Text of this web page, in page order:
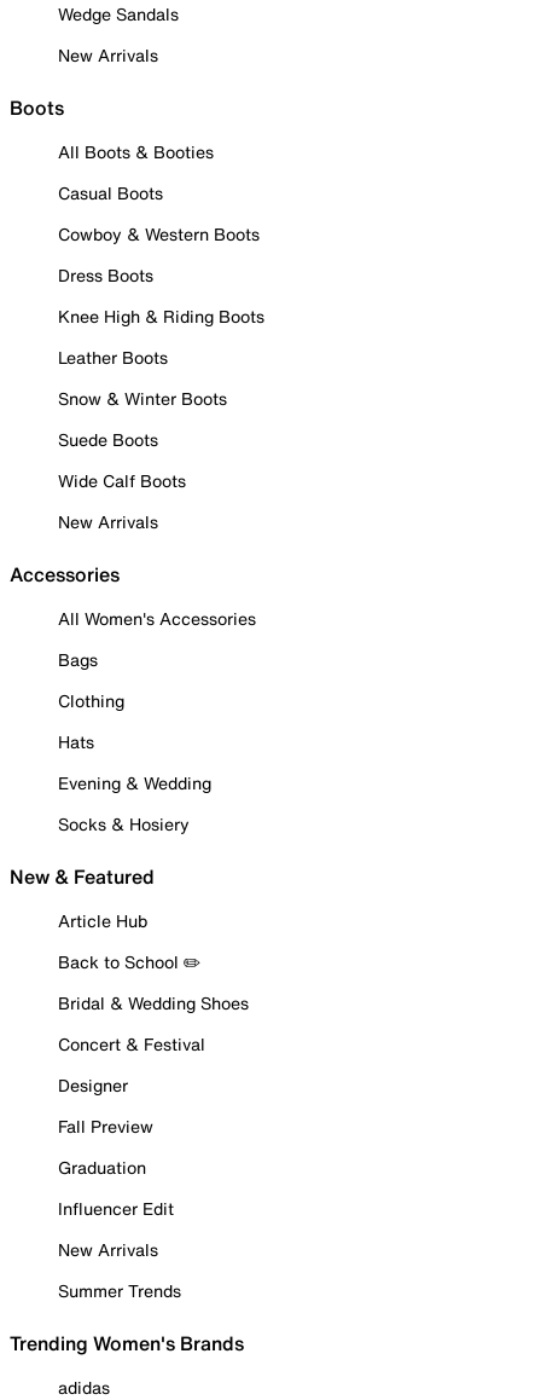
Wedge Sandals
New Arrivals
Boots
All Boots & Booties
Casual Boots
Cowboy & Western Boots
Dress Boots
Knee High & Riding Boots
Leather Boots
Snow & Winter Boots
Suede Boots
Wide Calf Boots
New Arrivals
Accessories
All Women's Accessories
Bags
Clothing
Hats
Evening & Wedding
Socks & Hosiery
New & Featured
Article Hub
Back to School ✏️
Bridal & Wedding Shoes
Concert & Festival
Designer
Fall Preview
Graduation
Influencer Edit
New Arrivals
Summer Trends
Trending Women's Brands
adidas